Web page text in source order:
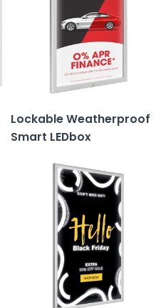
Lockable Weatherproof
Smart LEDbox